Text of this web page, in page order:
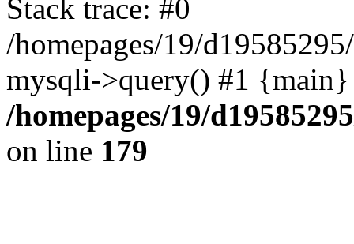
Stack trace: #0
/homepages/19/
mysqli->query() #1
/homepages/19/
on line 179